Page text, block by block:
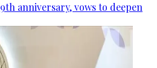
anniversary, vows to deepen